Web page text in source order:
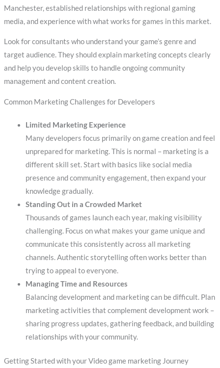
Manchester, established relationships with regional gaming
media, and experience with what works for games in this market.
Look for consultants who understand your game’s genre and
target audience. They should explain marketing concepts clearly
and help you develop skills to handle ongoing community
management and content creation.
Common Marketing Challenges for Developers
Limited Marketing Experience
Many developers focus primarily on game creation and feel
unprepared for marketing. This is normal – marketing is a
different skill set. Start with basics like social media
presence and community engagement, then expand your
knowledge gradually.
Standing Out in a Crowded Market
Thousands of games launch each year, making visibility
challenging. Focus on what makes your game unique and
communicate this consistently across all marketing
channels. Authentic storytelling often works better than
trying to appeal to everyone.
Managing Time and Resources
Balancing development and marketing can be difficult. Plan
marketing activities that complement development work –
sharing progress updates, gathering feedback, and building
relationships with your community.
Getting Started with your Video game marketing Journey